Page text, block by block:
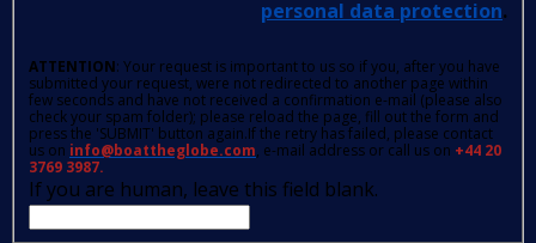
personal data protection.
ATTENTION: Your request is important to us so if you, after you have
submitted your request, were not redirected to another page within
few seconds and have not received a confirmation e-mail (please also
check your spam folder); please reload the page, fill out the form and
press the 'SUBMIT' button again.If the retry has failed, please contact
us on info@boattheglobe.com, e-mail address or call us on +44 20
3769 3987.
If you are human, leave this field blank.